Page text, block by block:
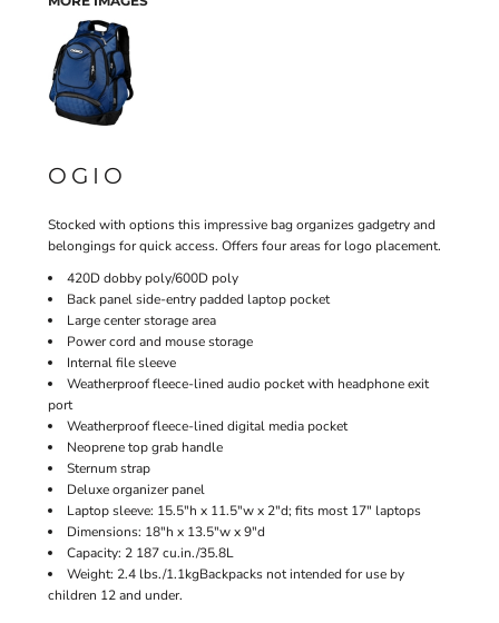
OGIO
Stocked with options this impressive bag organizes gadgetry and
belongings for quick access. Offers four areas for logo placement.
420D dobby poly/600D poly
Back panel side-entry padded laptop pocket
Large center storage area
Power cord and mouse storage
Internal file sleeve
Weatherproof fleece-lined audio pocket with headphone exit
port
Weatherproof fleece-lined digital media pocket
Neoprene top grab handle
Sternum strap
Deluxe organizer panel
Laptop sleeve: 15.5"h x 11.5"w x 2"d; fits most 17" laptops
Dimensions: 18"h x 13.5"w x 9"d
Capacity: 2 187 cu.in./35.8L
Weight: 2.4 lbs./1.1kgBackpacks not intended for use by
children 12 and under.